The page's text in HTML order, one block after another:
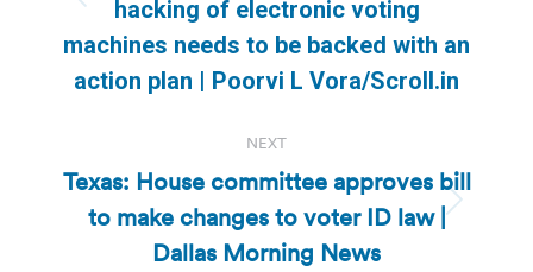
Previous
post:
hacking of electronic voting
machines needs to be backed with an
action plan | Poorvi L Vora/Scroll.in
NEXT
Next
post:
Texas: House committee approves bill
to make changes to voter ID law |
Dallas Morning News